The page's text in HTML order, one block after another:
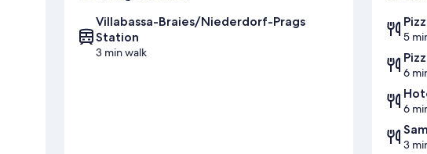
Villabassa-Braies/Niederdorf-Prags
Station
3 min walk
5
6
6
3